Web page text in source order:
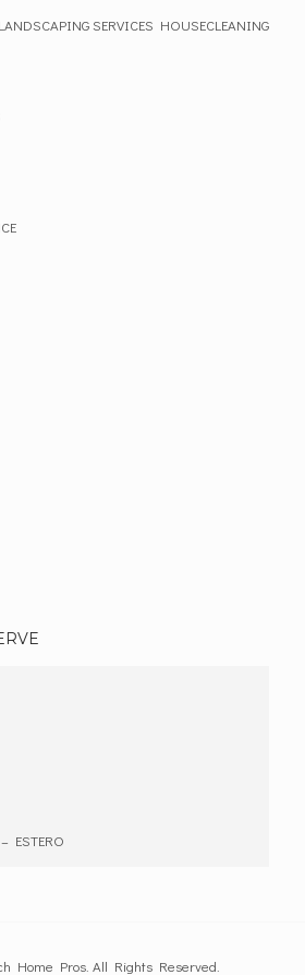
LANDSCAPING SERVICES HOUSECLEANING
ESTERO
Home Pros. All Rights Reserved.